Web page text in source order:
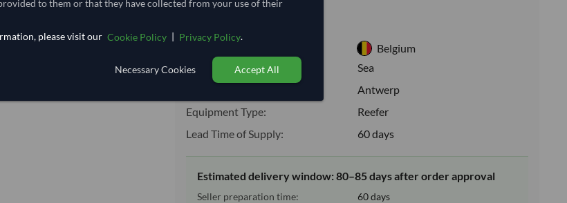
Shipping Information
Belgium
Shipping Mode:
Sea
Antwerp
Equipment Type:
Reefer
Lead Time of Supply:
60 days
Estimated delivery window: 80–85 days after order approval
Seller preparation time:
60 days
to them or that they have collected from your use of their
please visit our Cookie Policy | Privacy Policy.
Necessary Cookies Accept All